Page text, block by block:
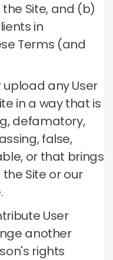
Site, and (b)
in
Terms (and
any User
in a way that is
defamatory,
false,
or that brings
the Site or our
User
another
rights